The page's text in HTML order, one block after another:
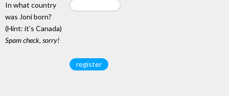
In what country
was Joni born?
(Hint: it's Canada)
Spam check, sorry!